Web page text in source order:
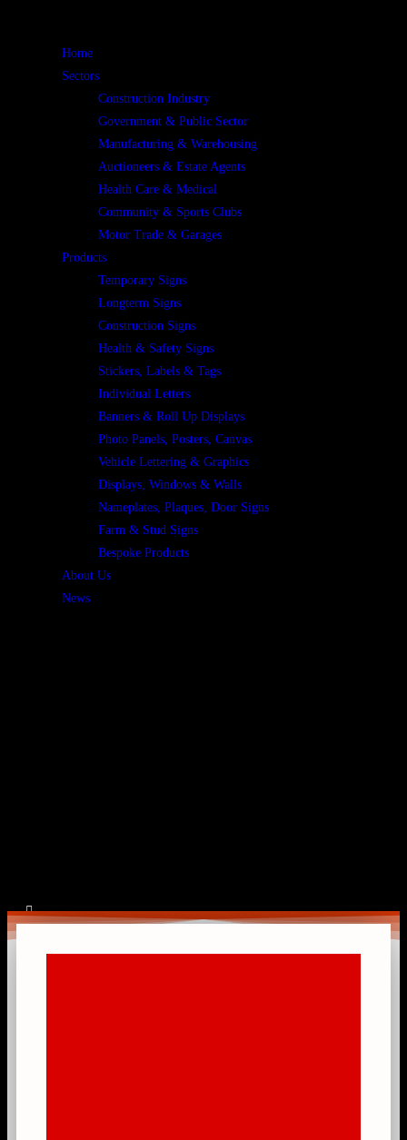
Home
Sectors
Construction Industry
Government & Public Sector
Manufacturing & Warehousing
Auctioneers & Estate Agents
Health Care & Medical
Community & Sports Clubs
Motor Trade & Garages
Products
Temporary Signs
Longterm Signs
Construction Signs
Health & Safety Signs
Stickers, Labels & Tags
Individual Letters
Banners & Roll Up Displays
Photo Panels, Posters, Canvas
Vehicle Lettering & Graphics
Displays, Windows & Walls
Nameplates, Plaques, Door Signs
Farm & Stud Signs
Bespoke Products
About Us
News
Home » Government & Public Sector